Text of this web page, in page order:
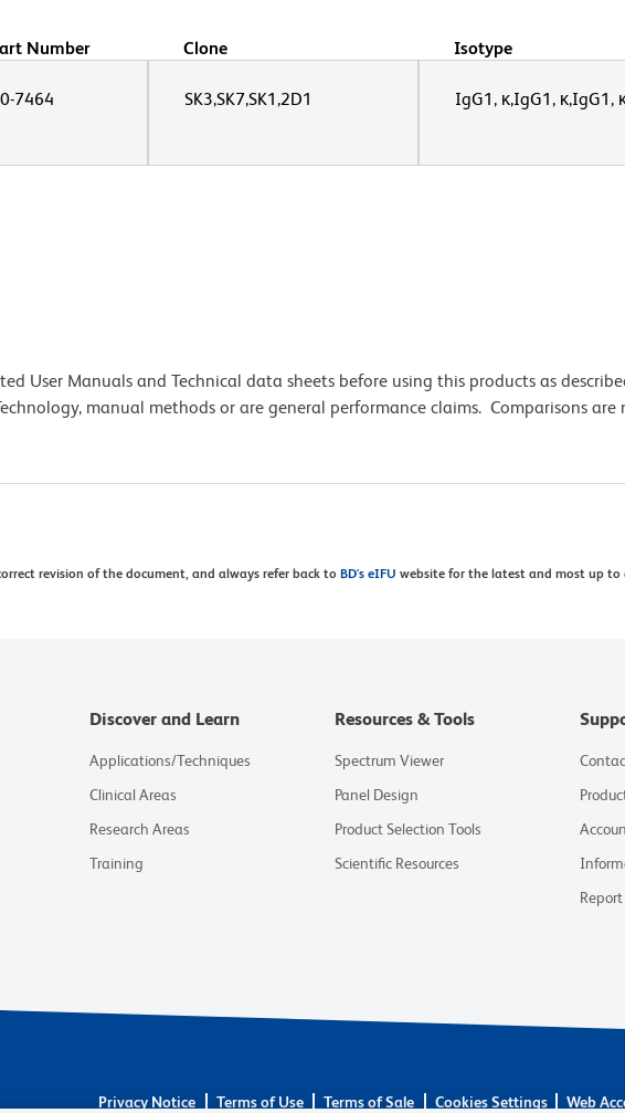
Number Clone Isotype
7464 SK3,SK7,SK1,2D1 IgG1, κ,IgG1, κ,IgG1,
User Manuals and Technical data sheets before using this products as
manual methods or are general performance claims. Comparisons
revision of the document, and always refer back to BD's eIFU website for the latest and most up
Discover and Learn
Applications/Techniques
Clinical Areas
Research Areas
Training
Resources & Tools
Spectrum Viewer
Panel Design
Product Selection Tools
Scientific Resources
Privacy Notice Terms of Use Terms of Sale Cookies Settings Web